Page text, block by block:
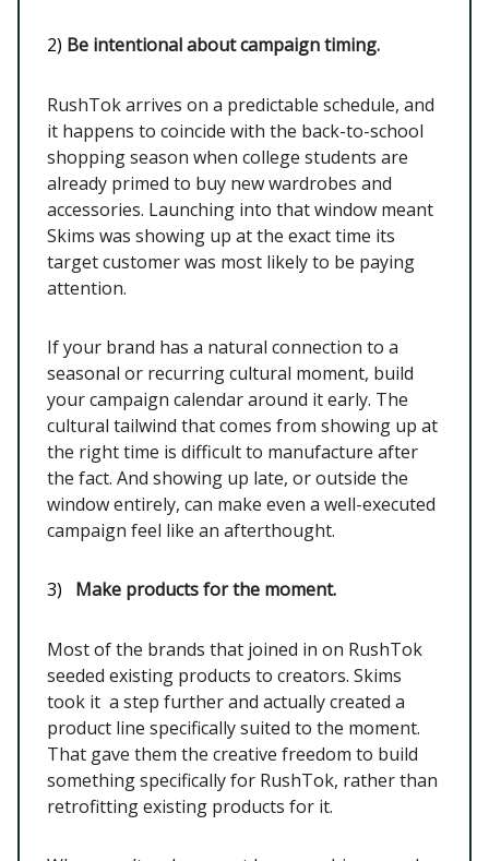
2) Be intentional about campaign timing.
RushTok arrives on a predictable schedule, and
it happens to coincide with the back-to-school
shopping season when college students are
already primed to buy new wardrobes and
accessories. Launching into that window meant
Skims was showing up at the exact time its
target customer was most likely to be paying
attention.
If your brand has a natural connection to a
seasonal or recurring cultural moment, build
your campaign calendar around it early. The
cultural tailwind that comes from showing up at
the right time is difficult to manufacture after
the fact. And showing up late, or outside the
window entirely, can make even a well-executed
campaign feel like an afterthought.
3) Make products for the moment.
Most of the brands that joined in on RushTok
seeded existing products to creators. Skims
took it a step further and actually created a
product line specifically suited to the moment.
That gave them the creative freedom to build
something specifically for RushTok, rather than
retrofitting existing products for it.